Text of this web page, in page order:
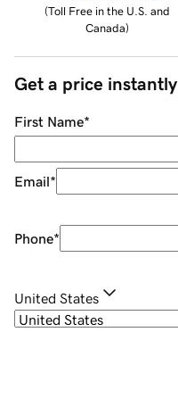
(Toll Free in the U.S. and
Canada)
Get a price instantly
First Name*
Email*
Phone*
United States